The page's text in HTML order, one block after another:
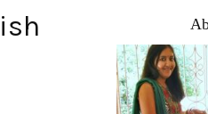
Sidebar